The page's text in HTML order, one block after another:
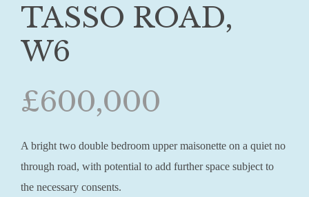
TASSO ROAD,
W6
£600,000
A bright two double bedroom upper maisonette on a quiet no
through road, with potential to add further space subject to
the necessary consents.